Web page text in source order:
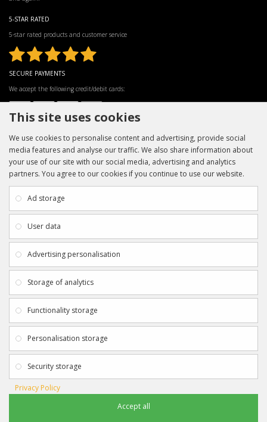
5-STAR RATED
5-star rated products and customer service
SECURE PAYMENTS
We accept the following credit/debit cards:
INFORMATION
Payment & Delivery
Privacy Policy
Terms & Conditions
CUSTOMER SERVICE
Returns
Gift Certificates
Clearance
Get in touch using the details below:
info@sportagraphs.co.uk
Sportagraphs © 2012 - 2018
This site uses cookies
We use cookies to personalise content and advertising, provide social
media features and analyse our traffic. We also share information about
your use of our site with our social media, advertising and analytics
partners. You agree to our cookies if you continue to use our website.
Ad storage
User data
Advertising personalisation
Storage of analytics
Functionality storage
Personalisation storage
Security storage
Privacy Policy
Accept all